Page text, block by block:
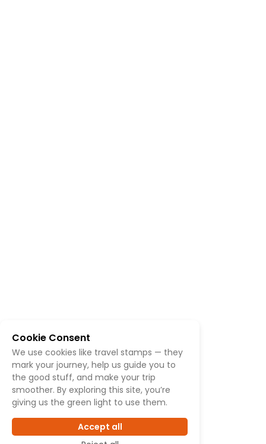
Cookie Consent
We use cookies like travel stamps — they
mark your journey, help us guide you to
the good stuff, and make your trip
smoother. By exploring this site, you’re
giving us the green light to use them.
Accept all